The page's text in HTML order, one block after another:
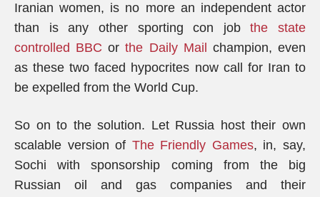
Iranian women, is no more an independent actor
than is any other sporting con jobthe state
controlled BBC orthe Daily Mail
champion, even
as these two faced hypocrites now call for Iran to
be expelled from the World Cup.
So on to the solution. Let Russia host their own
scalable version of The Friendly Games, in, say,
Sochi with sponsorship coming from the big
Russian oil and gas companies and their